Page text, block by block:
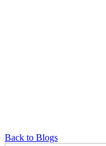
Back to Blogs